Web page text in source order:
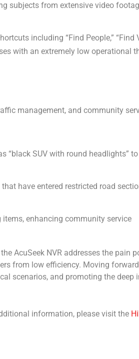
subjects from extensive video
including “Find People,” “Find
with an extremely low operational
management, and community
“black SUV with round headlights”
have entered restricted road
enhancing community service
AcuSeek NVR addresses the pain
from low efficiency. Moving
scenarios, and promoting the deep
information, please visit the